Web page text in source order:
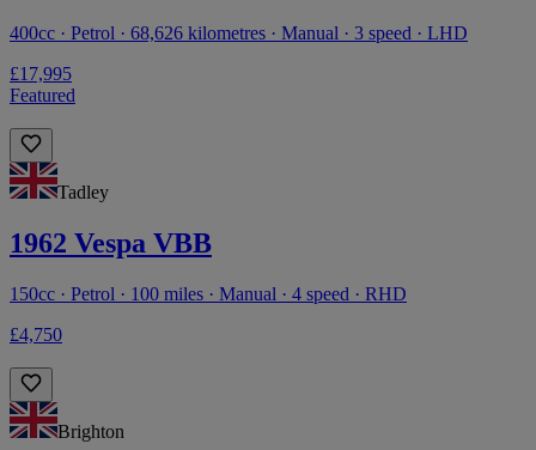
400cc · Petrol · 68,626 kilometres · Manual · 3 speed · LHD
£17,995
Featured
Tadley
1962 Vespa VBB
150cc · Petrol · 100 miles · Manual · 4 speed · RHD
£4,750
Brighton